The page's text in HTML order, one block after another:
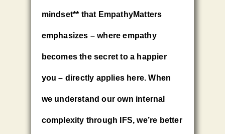
mindset** that EmpathyMatters
emphasizes – where empathy
becomes the secret to a happier
you – directly applies here. When
we understand our own internal
complexity through IFS, we’re better